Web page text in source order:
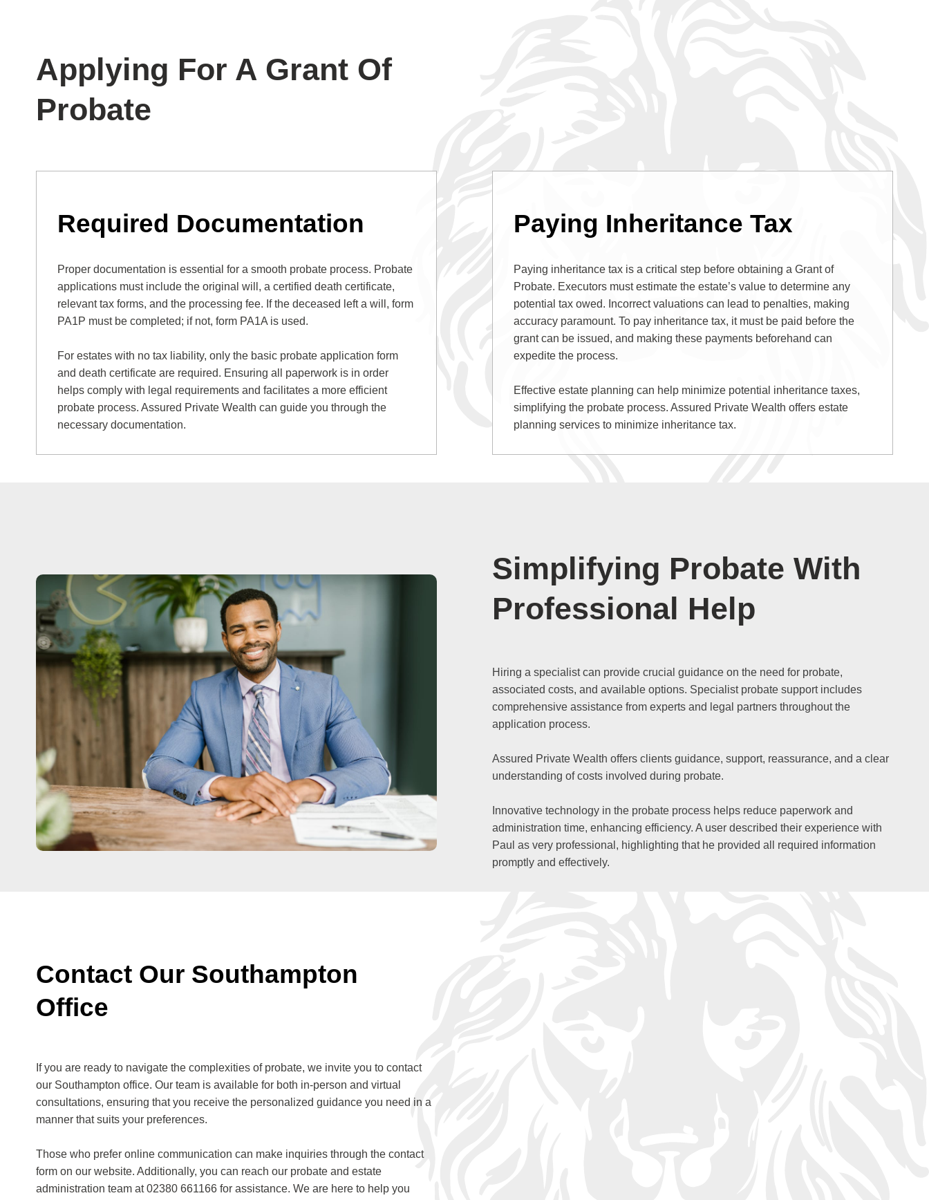
Applying For A Grant Of
Probate
Required Documentation
Proper documentation is essential for a smooth probate process. Probate
applications must include the original will, a certified death certificate,
relevant tax forms, and the processing fee. If the deceased left a will, form
PA1P must be completed; if not, form PA1A is used.
For estates with no tax liability, only the basic probate application form
and death certificate are required. Ensuring all paperwork is in order
helps comply with legal requirements and facilitates a more efficient
probate process. Assured Private Wealth can guide you through the
necessary documentation.
Paying Inheritance Tax
Paying inheritance tax is a critical step before obtaining a Grant of
Probate. Executors must estimate the estate’s value to determine any
potential tax owed. Incorrect valuations can lead to penalties, making
accuracy paramount. To pay inheritance tax, it must be paid before the
grant can be issued, and making these payments beforehand can
expedite the process.
Effective estate planning can help minimize potential inheritance taxes,
simplifying the probate process. Assured Private Wealth offers estate
planning services to minimize inheritance tax.
Simplifying Probate With
Professional Help
Hiring a specialist can provide crucial guidance on the need for probate,
associated costs, and available options. Specialist probate support includes
comprehensive assistance from experts and legal partners throughout the
application process.
Assured Private Wealth offers clients guidance, support, reassurance, and a clear
understanding of costs involved during probate.
Innovative technology in the probate process helps reduce paperwork and
administration time, enhancing efficiency. A user described their experience with
Paul as very professional, highlighting that he provided all required information
promptly and effectively.
Contact Our Southampton
Office
If you are ready to navigate the complexities of probate, we invite you to contact
our Southampton office. Our team is available for both in-person and virtual
consultations, ensuring that you receive the personalized guidance you need in a
manner that suits your preferences.
Those who prefer online communication can make inquiries through the contact
form on our website. Additionally, you can reach our probate and estate
administration team at 02380 661166 for assistance. We are here to help you